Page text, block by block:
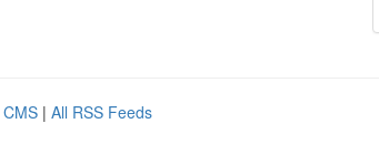
| All RSS Feeds